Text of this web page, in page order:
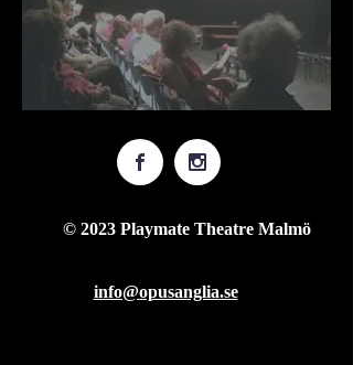
© 2023 Playmate Theatre Malmö
info@opusanglia.se